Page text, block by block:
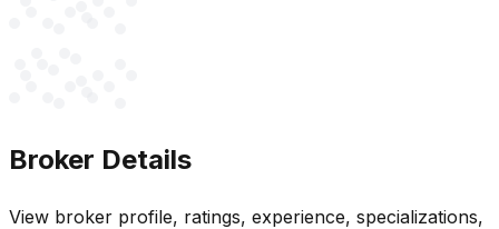
Broker Details
View broker profile, ratings, experience, specializations,